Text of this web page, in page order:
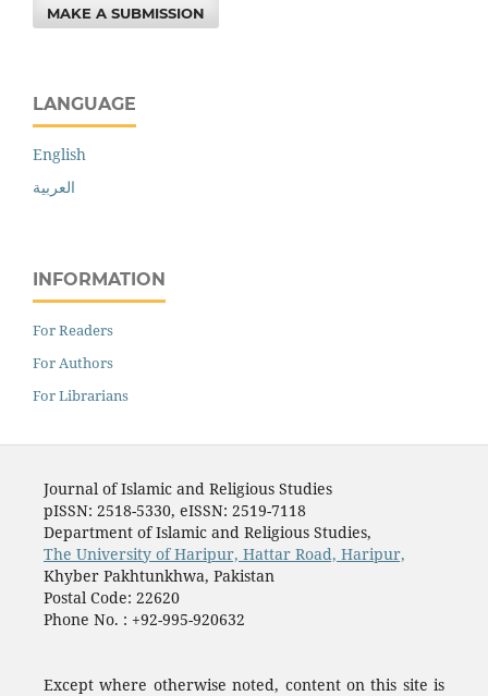
MAKE A SUBMISSION
LANGUAGE
English
العربية
INFORMATION
For Readers
For Authors
For Librarians
Journal of Islamic and Religious Studies
pISSN: 2518-5330, eISSN: 2519-7118
Department of Islamic and Religious Studies,
The University of Haripur, Hattar Road, Haripur,
Khyber Pakhtunkhwa, Pakistan
Postal Code: 22620
Phone No. : +92-995-920632
Except where otherwise noted, content on this site is